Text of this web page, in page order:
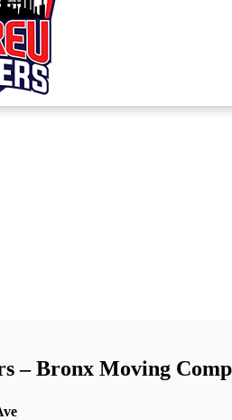
– Bronx Moving